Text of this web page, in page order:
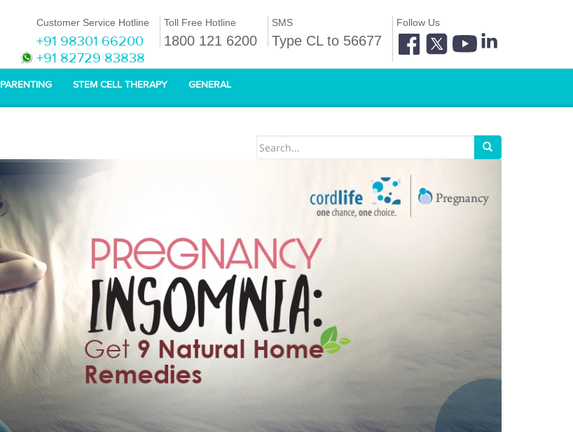
Customer Service Hotline
+91 98301 66200
+91 82729 83838
Toll Free Hotline
1800 121 6200
SMS
Type CL to 56677
Follow Us
PARENTING STEM CELL THERAPY GENERAL